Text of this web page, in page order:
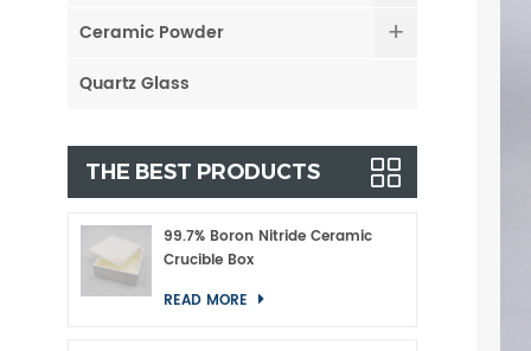
Ceramic Powder
Quartz Glass
THE BEST PRODUCTS
99.7% Boron Nitride Ceramic
Crucible Box
READ MORE